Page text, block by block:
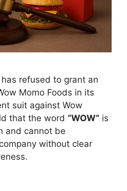
refused to grant an
Momo Foods in its
suit against Wow
that the word “WOW” is
and cannot be
without clear